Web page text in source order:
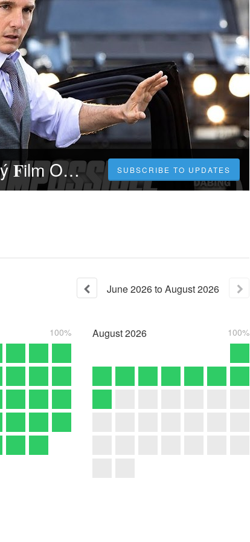
𝐒leduj Mission: Impossible 7 - 𝐂elý 𝐅ilm Online 2023 Česky CZ/SK DABING HD Kvalite SUBSCRIBE TO UPDATES
June2026toAugust2026
100% August2026 100%